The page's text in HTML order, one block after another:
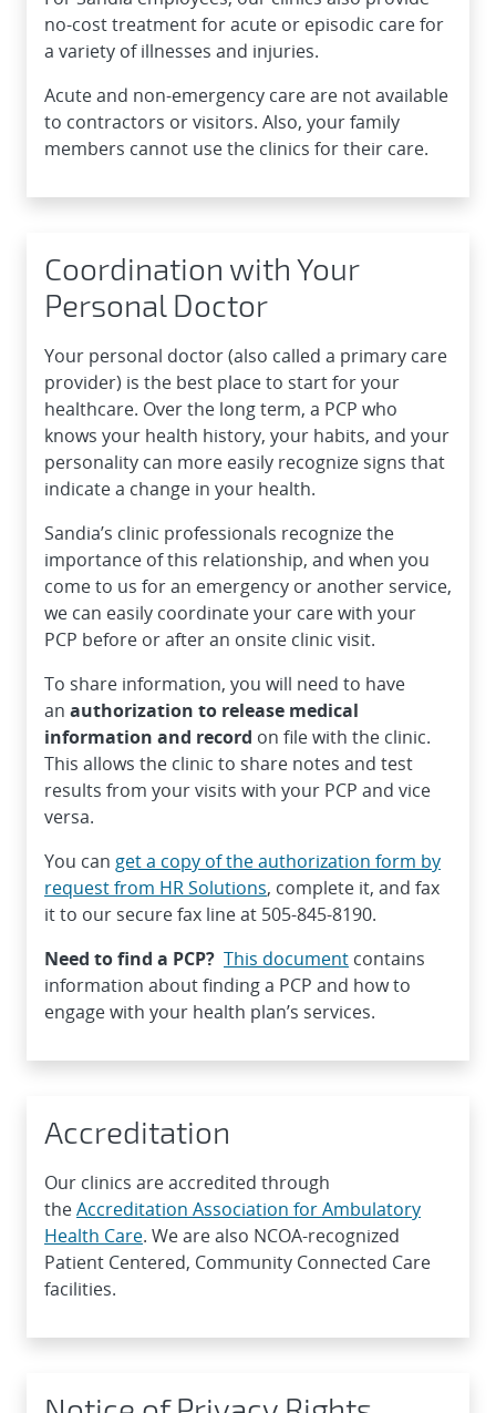
no-cost treatment for acute or episodic care for
a variety of illnesses and injuries.
Acute and non-emergency care are not available
to contractors or visitors. Also, your family
members cannot use the clinics for their care.
Coordination with Your
Personal Doctor
Your personal doctor (also called a primary care
provider) is the best place to start for your
healthcare. Over the long term, a PCP who
knows your health history, your habits, and your
personality can more easily recognize signs that
indicate a change in your health.
Sandia’s clinic professionals recognize the
importance of this relationship, and when you
come to us for an emergency or another service,
we can easily coordinate your care with your
PCP before or after an onsite clinic visit.
To share information, you will need to have
an authorization to release medical
information and record on file with the clinic.
This allows the clinic to share notes and test
results from your visits with your PCP and vice
versa.
You can get a copy of the authorization form by
request from HR Solutions, complete it, and fax
it to our secure fax line at 505-845-8190.
Need to find a PCP? This document contains
information about finding a PCP and how to
engage with your health plan’s services.
Accreditation
Our clinics are accredited through
theAccreditation Association for Ambulatory
Health Care. We are also NCOA-recognized
Patient Centered, Community Connected Care
facilities.